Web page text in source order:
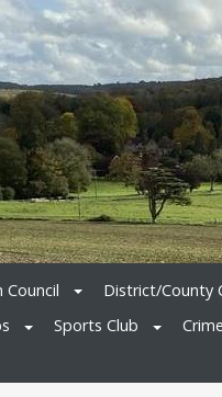
Council District/County
Sports Club